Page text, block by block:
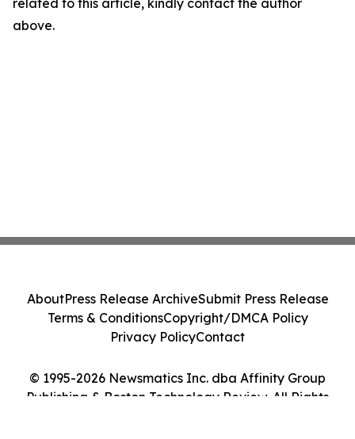
related to this article, kindly contact the author
above.
© 1995-2026 Newsmatics Inc. dba Affinity Group
Publishing & Boston Technology Review. All Rights
AboutPress Release ArchiveSubmit Press Release
Terms & ConditionsCopyright/DMCA Policy
Privacy PolicyContact